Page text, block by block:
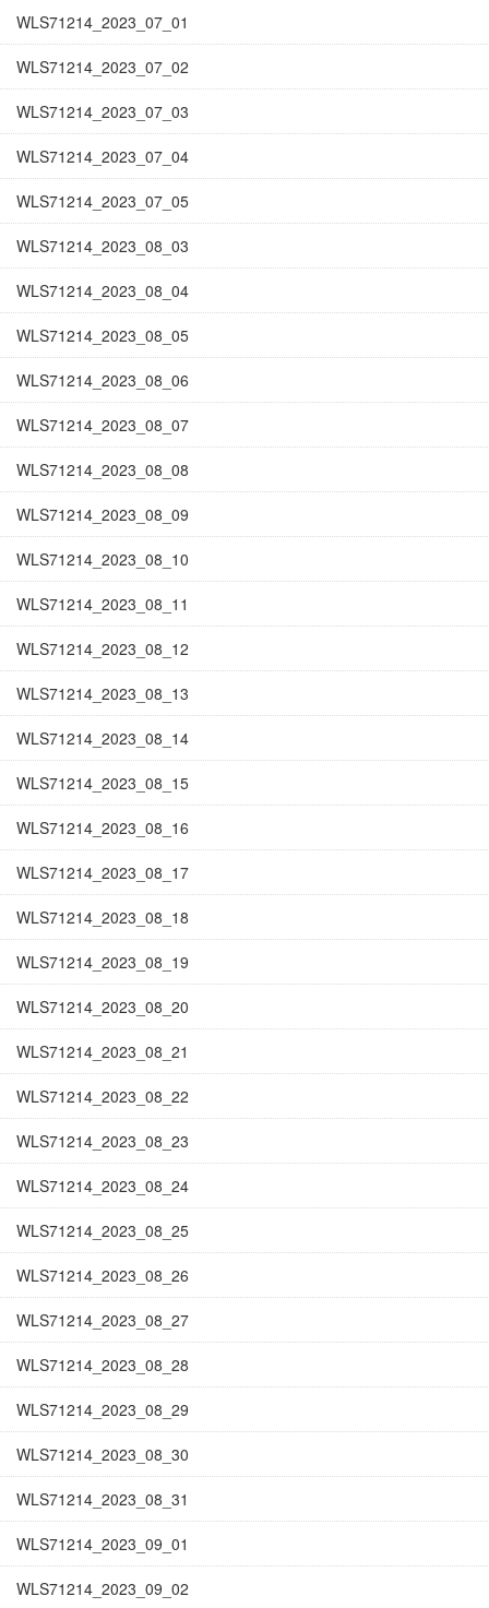
WLS71214_2023_07_01
WLS71214_2023_07_02
WLS71214_2023_07_03
WLS71214_2023_07_04
WLS71214_2023_07_05
WLS71214_2023_08_03
WLS71214_2023_08_04
WLS71214_2023_08_05
WLS71214_2023_08_06
WLS71214_2023_08_07
WLS71214_2023_08_08
WLS71214_2023_08_09
WLS71214_2023_08_10
WLS71214_2023_08_11
WLS71214_2023_08_12
WLS71214_2023_08_13
WLS71214_2023_08_14
WLS71214_2023_08_15
WLS71214_2023_08_16
WLS71214_2023_08_17
WLS71214_2023_08_18
WLS71214_2023_08_19
WLS71214_2023_08_20
WLS71214_2023_08_21
WLS71214_2023_08_22
WLS71214_2023_08_23
WLS71214_2023_08_24
WLS71214_2023_08_25
WLS71214_2023_08_26
WLS71214_2023_08_27
WLS71214_2023_08_28
WLS71214_2023_08_29
WLS71214_2023_08_30
WLS71214_2023_08_31
WLS71214_2023_09_01
WLS71214_2023_09_02